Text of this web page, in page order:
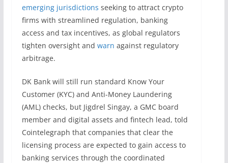
emerging jurisdictions seeking to attract crypto
firms with streamlined regulation, banking
access and tax incentives, as global regulators
tighten oversight and warn against regulatory
arbitrage.
DK Bank will still run standard Know Your
Customer (KYC) and Anti-Money Laundering
(AML) checks, but Jigdrel Singay, a GMC board
member and digital assets and fintech lead, told
Cointelegraph that companies that clear the
licensing process are expected to gain access to
banking services through the coordinated